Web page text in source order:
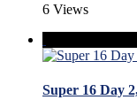
6 Views
Super 16 Day